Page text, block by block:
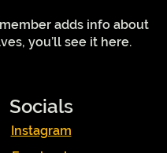
adds info about
you’ll see it here.
Socials
Instagram